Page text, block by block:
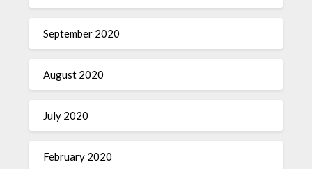
September 2020
August 2020
July 2020
February 2020